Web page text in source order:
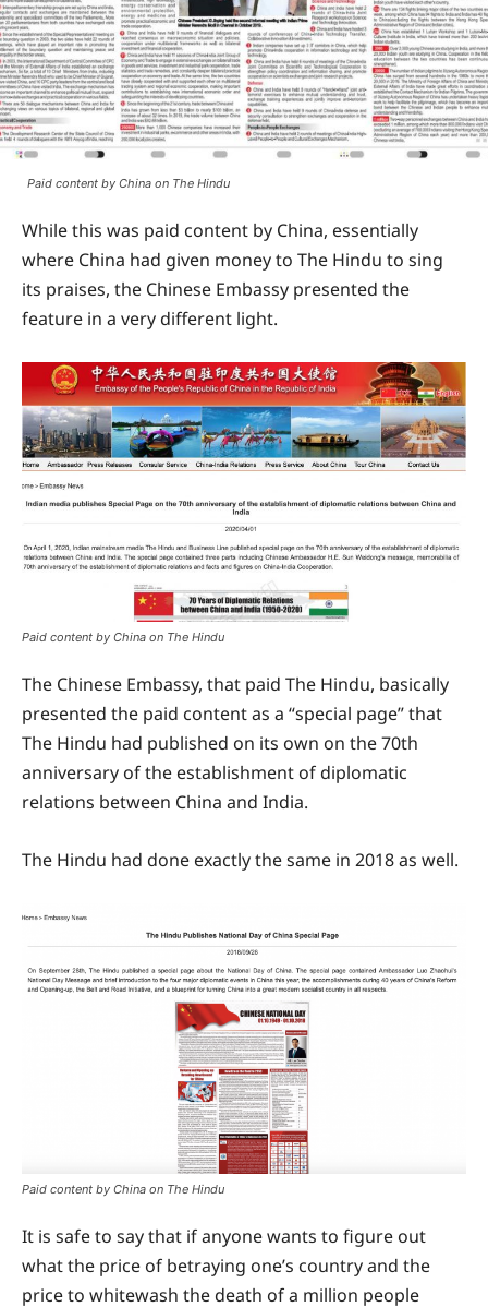
Paid content by China on The Hindu
While this was paid content by China, essentially
where China had given money to The Hindu to sing
its praises, the Chinese Embassy presented the
feature in a very different light.
Paid content by China on The Hindu
The Chinese Embassy, that paid The Hindu, basically
presented the paid content as a “special page” that
The Hindu had published on its own on the 70th
anniversary of the establishment of diplomatic
relations between China and India.
The Hindu had done exactly the same in 2018 as well.
Paid content by China on The Hindu
It is safe to say that if anyone wants to figure out
what the price of betraying one’s country and the
price to whitewash the death of a million people